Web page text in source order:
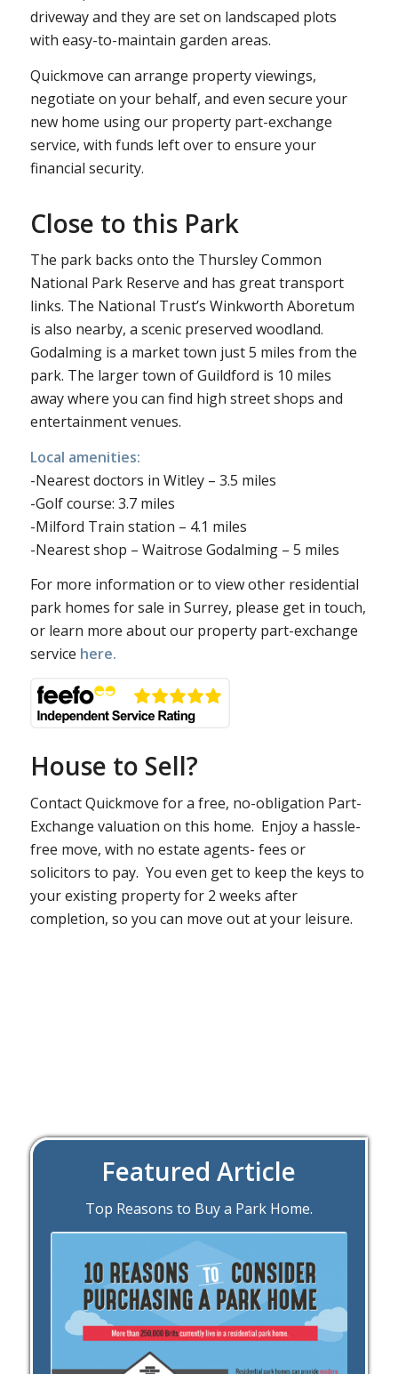
driveway and they are set on landscaped plots
with easy-to-maintain garden areas.
Quickmove can arrange property viewings,
negotiate on your behalf, and even secure your
new home using our property part-exchange
service, with funds left over to ensure your
financial security.
Close to this Park
The park backs onto the Thursley Common
National Park Reserve and has great transport
links. The National Trust’s Winkworth Aboretum
is also nearby, a scenic preserved woodland.
Godalming is a market town just 5 miles from the
park. The larger town of Guildford is 10 miles
away where you can find high street shops and
entertainment venues.
Local amenities:
-Nearest doctors in Witley – 3.5 miles
-Golf course: 3.7 miles
-Milford Train station – 4.1 miles
-Nearest shop – Waitrose Godalming – 5 miles
For more information or to view other residential
park homes for sale in Surrey, please get in touch,
or learn more about our property part-exchange
service here.
House to Sell?
Contact Quickmove for a free, no-obligation Part-
Exchange valuation on this home. Enjoy a hassle-
free move, with no estate agents- fees or
solicitors to pay. You even get to keep the keys to
your existing property for 2 weeks after
completion, so you can move out at your leisure.
Featured Article
Top Reasons to Buy a Park Home.